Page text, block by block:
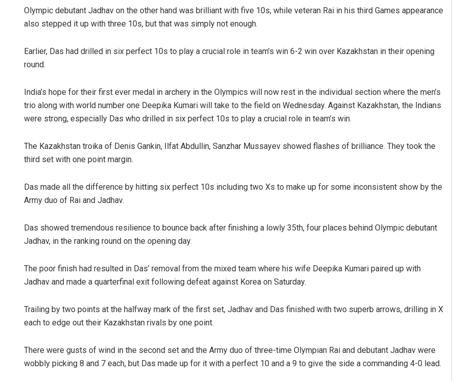
Olympic debutant Jadhav on the other hand was brilliant with five 10s, while veteran Rai in his third Games appearance
also stepped it up with three 10s, but that was simply not enough.
Earlier, Das had drilled in six perfect 10s to play a crucial role in team’s win 6-2 win over Kazakhstan in their opening
round.
India’s hope for their first ever medal in archery in the Olympics will now rest in the individual section where the men’s
trio along with world number one Deepika Kumari will take to the field on Wednesday. Against Kazakhstan, the Indians
were strong, especially Das who drilled in six perfect 10s to play a crucial role in team’s win.
The Kazakhstan troika of Denis Gankin, Ilfat Abdullin, Sanzhar Mussayev showed flashes of brilliance. They took the
third set with one point margin.
Das made all the difference by hitting six perfect 10s including two Xs to make up for some inconsistent show by the
Army duo of Rai and Jadhav.
Das showed tremendous resilience to bounce back after finishing a lowly 35th, four places behind Olympic debutant
Jadhav, in the ranking round on the opening day.
The poor finish had resulted in Das’ removal from the mixed team where his wife Deepika Kumari paired up with
Jadhav and made a quarterfinal exit following defeat against Korea on Saturday.
Trailing by two points at the halfway mark of the first set, Jadhav and Das finished with two superb arrows, drilling in X
each to edge out their Kazakhstan rivals by one point.
There were gusts of wind in the second set and the Army duo of three-time Olympian Rai and debutant Jadhav were
wobbly picking 8 and 7 each, but Das made up for it with a perfect 10 and a 9 to give the side a commanding 4-0 lead.
Vandana Singh